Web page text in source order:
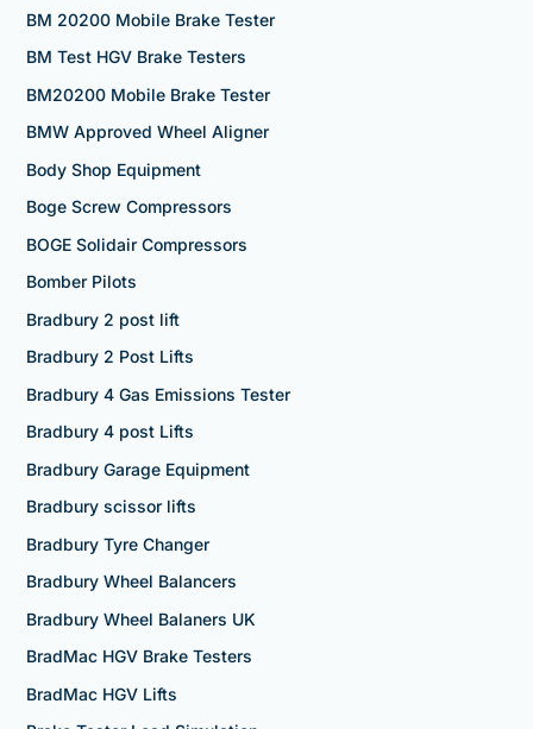
BM 20200 Mobile Brake Tester
BM Test HGV Brake Testers
BM20200 Mobile Brake Tester
BMW Approved Wheel Aligner
Body Shop Equipment
Boge Screw Compressors
BOGE Solidair Compressors
Bomber Pilots
Bradbury 2 post lift
Bradbury 2 Post Lifts
Bradbury 4 Gas Emissions Tester
Bradbury 4 post Lifts
Bradbury Garage Equipment
Bradbury scissor lifts
Bradbury Tyre Changer
Bradbury Wheel Balancers
Bradbury Wheel Balaners UK
BradMac HGV Brake Testers
BradMac HGV Lifts